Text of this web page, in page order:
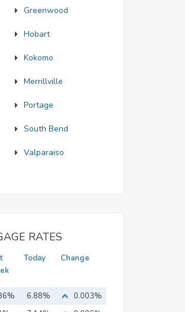
Greenwood
Hobart
Kokomo
Merrillville
Portage
South Bend
Valparaiso
RATES
Today Change
6.88%
0.003%